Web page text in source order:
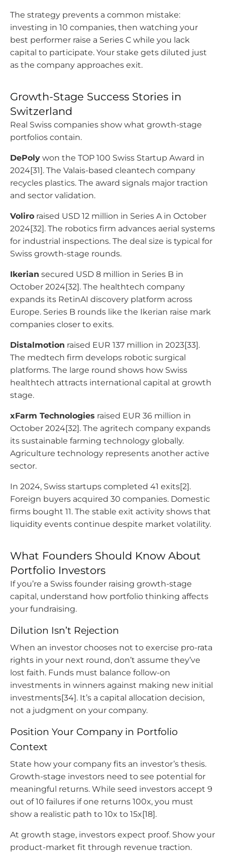
The strategy prevents a common mistake:
investing in 10 companies, then watching your
best performer raise a Series C while you lack
capital to participate. Your stake gets diluted just
as the company approaches exit.
Growth-Stage Success Stories in
Switzerland
Real Swiss companies show what growth-stage
portfolios contain.
DePoly won the TOP 100 Swiss Startup Award in
2024[31]. The Valais-based cleantech company
recycles plastics. The award signals major traction
and sector validation.
Voliro raised USD 12 million in Series A in October
2024[32]. The robotics firm advances aerial systems
for industrial inspections. The deal size is typical for
Swiss growth-stage rounds.
Ikerian secured USD 8 million in Series B in
October 2024[32]. The healthtech company
expands its RetinAI discovery platform across
Europe. Series B rounds like the Ikerian raise mark
companies closer to exits.
Distalmotion raised EUR 137 million in 2023[33].
The medtech firm develops robotic surgical
platforms. The large round shows how Swiss
healthtech attracts international capital at growth
stage.
xFarm Technologies raised EUR 36 million in
October 2024[32]. The agritech company expands
its sustainable farming technology globally.
Agriculture technology represents another active
sector.
In 2024, Swiss startups completed 41 exits[2].
Foreign buyers acquired 30 companies. Domestic
firms bought 11. The stable exit activity shows that
liquidity events continue despite market volatility.
What Founders Should Know About
Portfolio Investors
If you’re a Swiss founder raising growth-stage
capital, understand how portfolio thinking affects
your fundraising.
Dilution Isn’t Rejection
When an investor chooses not to exercise pro-rata
rights in your next round, don’t assume they’ve
lost faith. Funds must balance follow-on
investments in winners against making new initial
investments[34]. It’s a capital allocation decision,
not a judgment on your company.
Position Your Company in Portfolio
Context
State how your company fits an investor’s thesis.
Growth-stage investors need to see potential for
meaningful returns. While seed investors accept 9
out of 10 failures if one returns 100x, you must
show a realistic path to 10x to 15x[18].
At growth stage, investors expect proof. Show your
product-market fit through revenue traction.